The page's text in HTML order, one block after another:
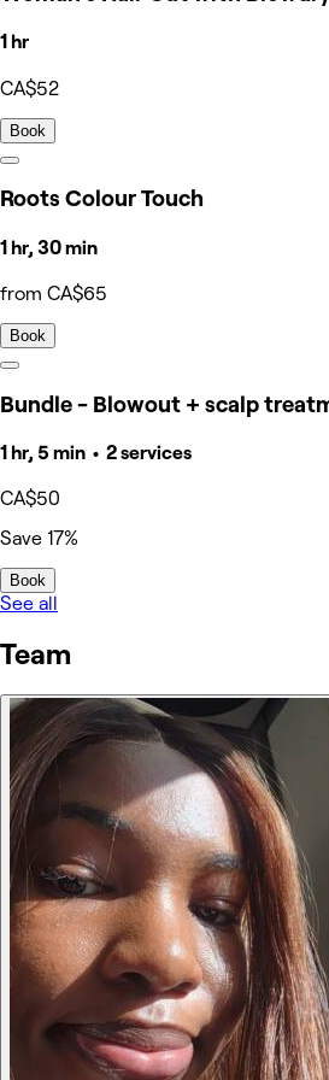
1 hr
CA$52
Book
Roots Colour Touch
1 hr, 30 min
from CA$65
Book
Bundle - Blowout + scalp
1 hr, 5 min • 2 services
CA$50
Save 17%
Book
See all
Team